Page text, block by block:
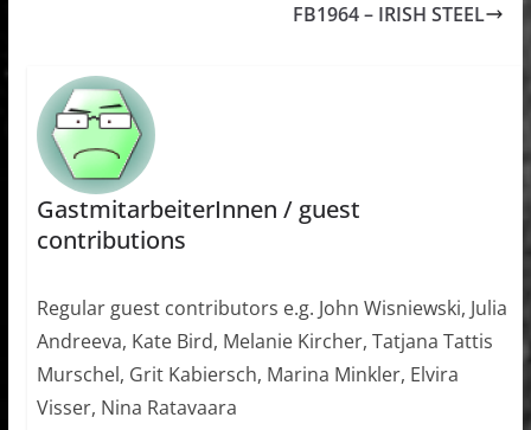
FB1964 – IRISH STEEL
GastmitarbeiterInnen / guest
contributions
Regular guest contributors e.g. John Wisniewski, Julia
Andreeva, Kate Bird, Melanie Kircher, Tatjana Tattis
Murschel, Grit Kabiersch, Marina Minkler, Elvira
Visser, Nina Ratavaara